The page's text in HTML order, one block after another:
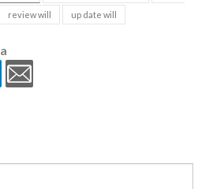
review will up date will